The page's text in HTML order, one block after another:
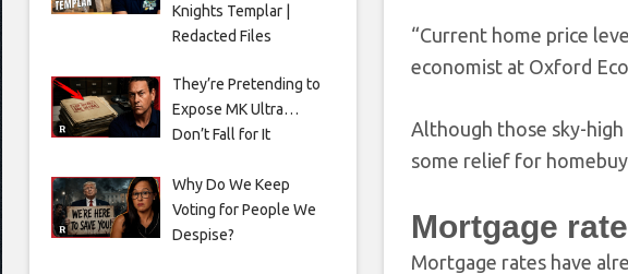
“Current home price
economist at Oxford
Although those sky-
some relief for
Mortgage
Mortgage rates have
Knights Templar |
Redacted Files
They’re Pretending to
Expose MK Ultra…
Don’t Fall for It
Why Do We Keep
Voting for People We
Despise?